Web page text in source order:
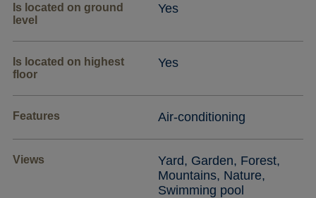
Is located on ground
level
Yes
Is located on highest
floor
Yes
Features Air-conditioning
Views
Yard, Garden, Forest,
Mountains, Nature,
Swimming pool